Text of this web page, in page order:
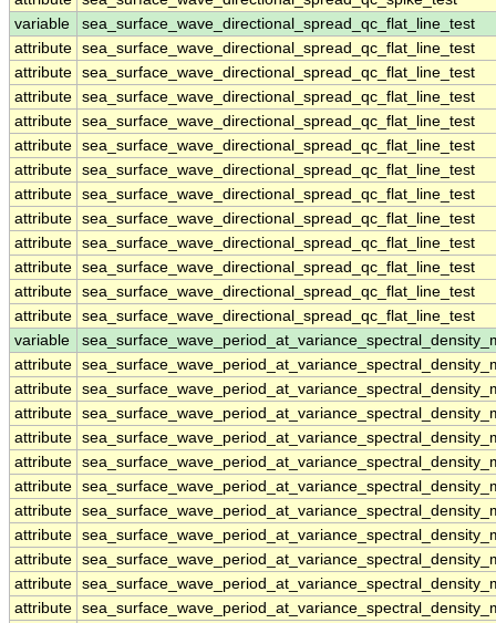
variable
sea_surface_wave_directional_spread_qc_flat_line_test
attribute sea_surface_wave_directional_spread_qc_flat_line_test
attribute sea_surface_wave_directional_spread_qc_flat_line_test
attribute sea_surface_wave_directional_spread_qc_flat_line_test
attribute sea_surface_wave_directional_spread_qc_flat_line_test
attribute sea_surface_wave_directional_spread_qc_flat_line_test
attribute sea_surface_wave_directional_spread_qc_flat_line_test
attribute sea_surface_wave_directional_spread_qc_flat_line_test
attribute sea_surface_wave_directional_spread_qc_flat_line_test
attribute sea_surface_wave_directional_spread_qc_flat_line_test
attribute sea_surface_wave_directional_spread_qc_flat_line_test
attribute sea_surface_wave_directional_spread_qc_flat_line_test
attribute sea_surface_wave_directional_spread_qc_flat_line_test
variable
attribute
attribute
attribute
attribute
attribute
attribute
attribute
attribute
attribute
attribute
attribute